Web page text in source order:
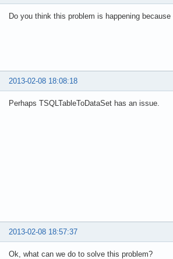
property chk1 : Boolean
property TipoPessoa :
Do you think this problem is happening
2013-02-08 18:08:18
Perhaps TSQLTableToDataSet has an issue.
2013-02-08 18:57:37
Ok, what can we do to solve this problem?